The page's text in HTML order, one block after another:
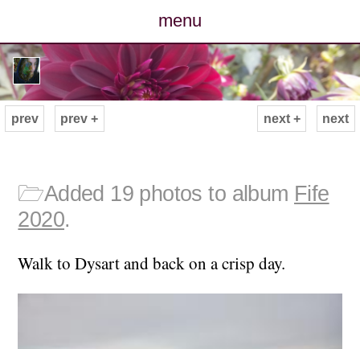
menu
posts
photos
archive
contact
next
prev prev + next +
🗁Added 19 photos to album Fife
2020.
Walk to Dysart and back on a crisp day.